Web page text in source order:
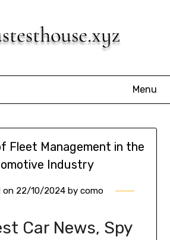
Menu
Fleet Management in the
Industry
on 22/10/2024 by como
Car News, Spy